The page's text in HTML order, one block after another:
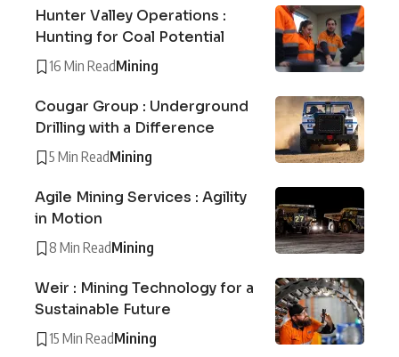
Hunter Valley Operations :
Hunting for Coal Potential
16 Min ReadMining
Cougar Group : Underground
Drilling with a Difference
5 Min ReadMining
Agile Mining Services : Agility
in Motion
8 Min ReadMining
Weir : Mining Technology for a
Sustainable Future
15 Min ReadMining